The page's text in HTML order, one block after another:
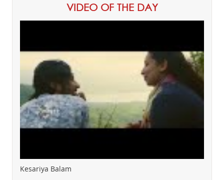
VIDEO OF THE DAY
Kesariya Balam